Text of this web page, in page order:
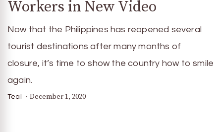
Workers in New Video
Now that the Philippines has reopened several
tourist destinations after many months of
closure, it’s time to show the country how to smile
again.
Teal December 1, 2020